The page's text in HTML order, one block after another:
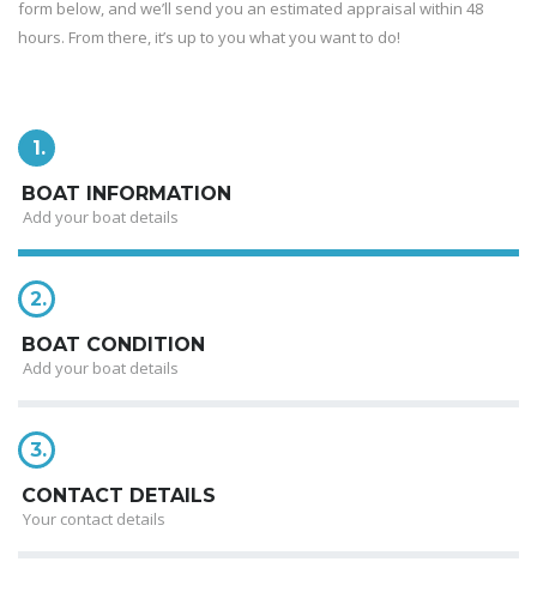
form below, and we’ll send you an estimated appraisal within 48
hours. From there, it’s up to you what you want to do!
1.
BOAT INFORMATION
Add your boat details
2.
BOAT CONDITION
Add your boat details
3.
CONTACT DETAILS
Your contact details